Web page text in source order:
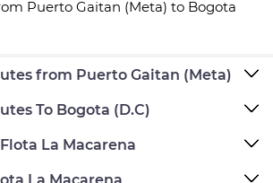
Puerto Gaitan (Meta) to Bogota
from Puerto Gaitan (Meta)
To Bogota (D.C)
La Macarena
La Macarena